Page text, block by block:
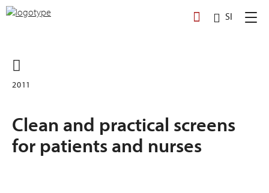
Skip
to
SI
2011
Clean and practical screens
for patients and nurses